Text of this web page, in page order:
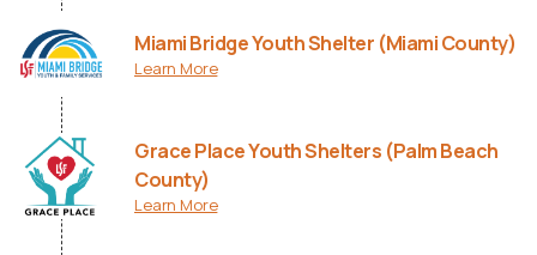
Miami Bridge Youth Shelter (Miami County)
Learn More
Grace Place Youth Shelters (Palm Beach
County)
Learn More